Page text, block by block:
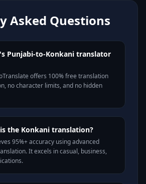
Asked Questions
Punjabi-to-Konkani translator
offers 100% free translation
no character limits, and no hidden
the Konkani translation?
95%+ accuracy using advanced
It excels in casual, business,